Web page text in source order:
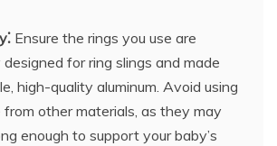
Ensure the rings you use are
for ring slings and made
high-quality aluminum. Avoid using
from other materials, as they may
enough to support your baby’s